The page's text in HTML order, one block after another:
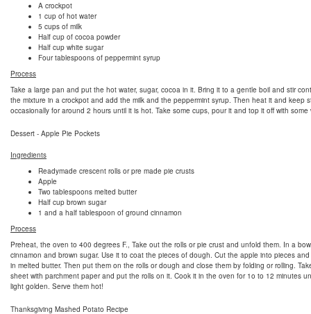
A crockpot
1 cup of hot water
5 cups of milk
Half cup of cocoa powder
Half cup white sugar
Four tablespoons of peppermint syrup
Process
Take a large pan and put the hot water, sugar, cocoa in it. Bring it to a gentle boil and stir
the mixture in a crockpot and add the milk and the peppermint syrup. Then heat it and keep
occasionally for around 2 hours until it is hot. Take some cups, pour it and top it off with some
Dessert - Apple Pie Pockets
Ingredients
Readymade crescent rolls or pre made pie crusts
Apple
Two tablespoons melted butter
Half cup brown sugar
1 and a half tablespoon of ground cinnamon
Process
Preheat, the oven to 400 degrees F., Take out the rolls or pie crust and unfold them. In a
cinnamon and brown sugar. Use it to coat the pieces of dough. Cut the apple into pieces
in melted butter. Then put them on the rolls or dough and close them by folding or rolling.
sheet with parchment paper and put the rolls on it. Cook it in the oven for 1o to 12 minutes
light golden. Serve them hot!
Thanksgiving Mashed Potato Recipe